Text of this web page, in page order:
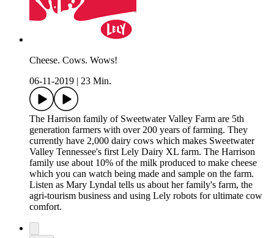
Cheese. Cows. Wows!
06-11-2019
23 Min.
The Harrison family of Sweetwater Valley Farm are 5th
generation farmers with over 200 years of farming. They
currently have 2,000 dairy cows which makes Sweetwater
Valley Tennessee's first Lely Dairy XL farm. The Harrison
family use about 10% of the milk produced to make cheese
which you can watch being made and sample on the farm.
Listen as Mary Lyndal tells us about her family's farm, the
agri-tourism business and using Lely robots for ultimate cow
comfort.